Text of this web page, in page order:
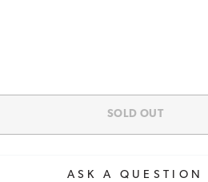
SOLD OUT
ASK A QUESTION